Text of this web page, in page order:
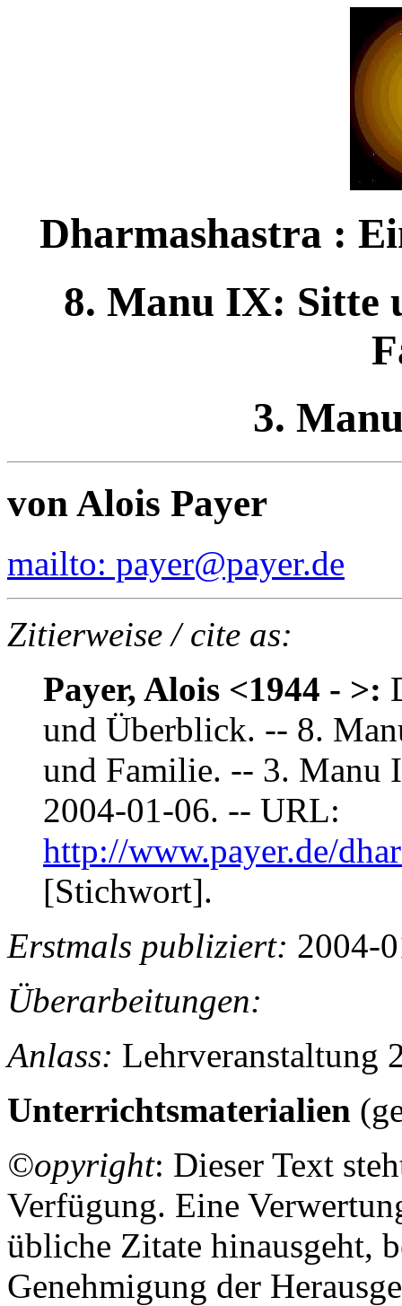
Dharmashastra :
8. Manu IX: Sitte
3.
von Alois Payer
mailto: payer@payer.de
Zitierweise / cite as:
Payer, Alois <1944 - >:
und Überblick. -- 8.
und Familie. -- 3. Manu
2004-01-06. -- URL:
http://www.payer.de/
[Stichwort].
Erstmals publiziert: 2004-
Überarbeitungen:
Anlass: Lehrveranstaltung
Unterrichtsmaterialien
©opyright: Dieser Text
Verfügung. Eine
übliche Zitate hinausgeht,
Genehmigung der